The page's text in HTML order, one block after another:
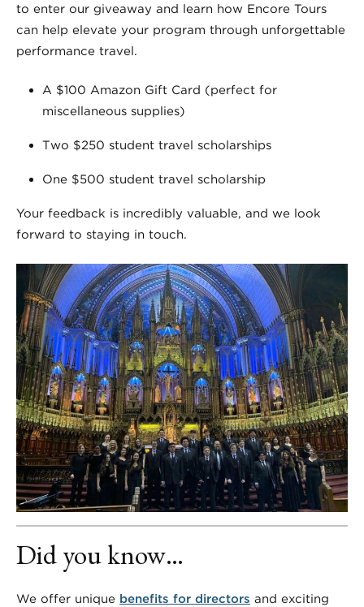
to enter our giveaway and learn how Encore Tours
can help elevate your program through unforgettable
performance travel.
A $100 Amazon Gift Card (perfect for
miscellaneous supplies)
Two $250 student travel scholarships
One $500 student travel scholarship
Your feedback is incredibly valuable, and we look
forward to staying in touch.
Did you know…
We offer unique benefits for directors and exciting